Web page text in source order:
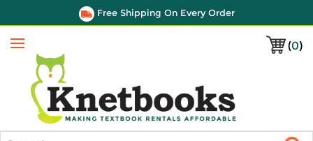
Free Shipping On Every Order
(0)
Menu